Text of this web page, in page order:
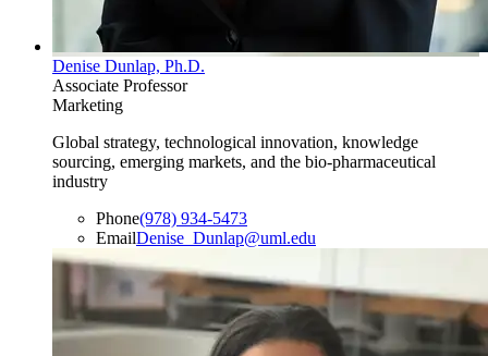
Denise Dunlap, Ph.D.
Associate Professor
Marketing
Global strategy, technological innovation, knowledge
sourcing, emerging markets, and the bio-pharmaceutical
industry
Phone(978) 934-5473
EmailDenise_Dunlap@uml.edu